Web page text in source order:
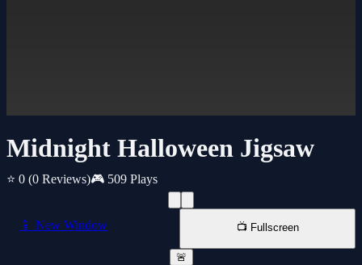
Midnight Halloween Jigsaw
⭐ 0 (0 Reviews)🎮 509 Plays
📱 New Window 📺 Fullscreen
🚨